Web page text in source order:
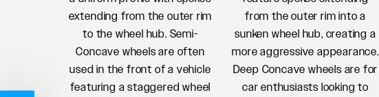
extending from the outer rim
to the wheel hub. Semi-
Concave wheels are often
used in the front of a vehicle
featuring a staggered wheel
from the outer rim into a
sunken wheel hub, creating a
more aggressive appearance.
Deep Concave wheels are for
car enthusiasts looking to